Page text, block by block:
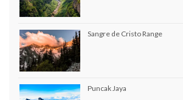
Sangre de Cristo Range
Puncak Jaya